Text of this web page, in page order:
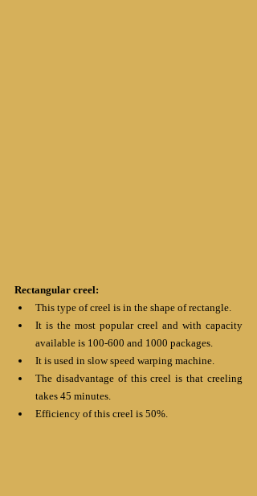
Rectangular creel:
This type of creel is in the shape of rectangle.
It is the most popular creel and with capacity
available is 100-600 and 1000 packages.
It is used in slow speed warping machine.
The disadvantage of this creel is that creeling
takes 45 minutes.
Efficiency of this creel is 50%.